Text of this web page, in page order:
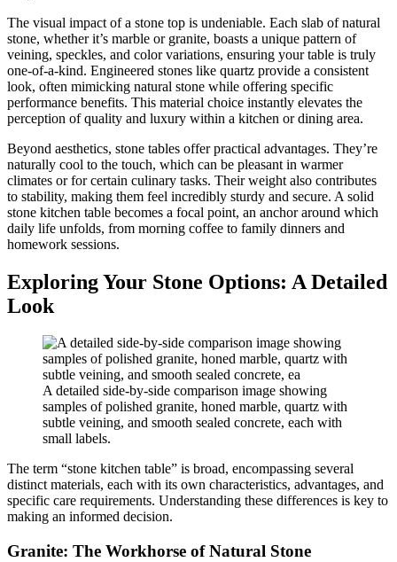
The visual impact of a stone top is undeniable. Each slab of natural
stone, whether it’s marble or granite, boasts a unique pattern of
veining, speckles, and color variations, ensuring your table is truly
one-of-a-kind. Engineered stones like quartz provide a consistent
look, often mimicking natural stone while offering specific
performance benefits. This material choice instantly elevates the
perception of quality and luxury within a kitchen or dining area.
Beyond aesthetics, stone tables offer practical advantages. They’re
naturally cool to the touch, which can be pleasant in warmer
climates or for certain culinary tasks. Their weight also contributes
to stability, making them feel incredibly sturdy and secure. A solid
stone kitchen table becomes a focal point, an anchor around which
daily life unfolds, from morning coffee to family dinners and
homework sessions.
Exploring Your Stone Options: A Detailed
Look
A detailed side-by-side comparison image showing
samples of polished granite, honed marble, quartz with
subtle veining, and smooth sealed concrete, each with
small labels.
The term “stone kitchen table” is broad, encompassing several
distinct materials, each with its own characteristics, advantages, and
specific care requirements. Understanding these differences is key to
making an informed decision.
Granite: The Workhorse of Natural Stone